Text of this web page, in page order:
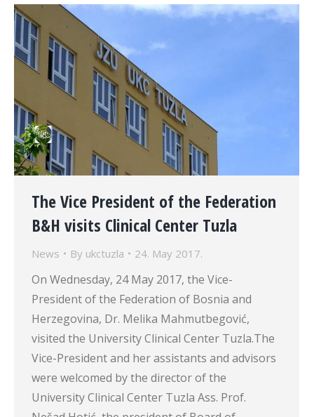
The Vice President of the Federation
B&H visits Clinical Center Tuzla
News By ukctuzla 24. May 2017.
On Wednesday, 24 May 2017, the Vice-
President of the Federation of Bosnia and
Herzegovina, Dr. Melika Mahmutbegović,
visited the University Clinical Center Tuzla.The
Vice-President and her assistants and advisors
were welcomed by the director of the
University Clinical Center Tuzla Ass. Prof.